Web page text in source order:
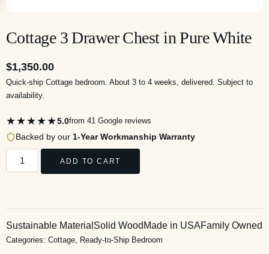
Cottage 3 Drawer Chest in Pure White
$1,350.00
Quick-ship Cottage bedroom. About 3 to 4 weeks, delivered. Subject to
availability.
★★★★★5.0from 41 Google reviews
Backed by our 1-Year Workmanship Warranty
ADD TO CART
Sustainable Material Solid Wood Made in USAFamily Owned
Categories: Cottage Ready-to-Ship Bedroom